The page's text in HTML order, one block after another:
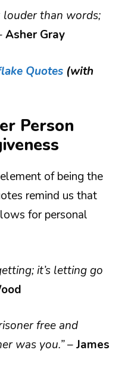
louder than words;
Asher Gray
Quotes (with
Person
of being the
remind us that
for personal
it’s letting go
free and
was you.”–James